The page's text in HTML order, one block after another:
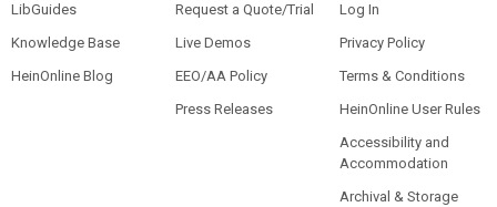
LibGuides
Knowledge Base
HeinOnline Blog
Request a Quote/Trial
Live Demos
EEO/AA Policy
Press Releases
Log In
Privacy Policy
Terms & Conditions
HeinOnline User Rules
Accessibility and
Accommodation
Archival & Storage